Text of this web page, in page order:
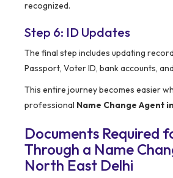
recognized.
Step 6: ID Updates
The final step includes updating
Passport, Voter ID, bank accounts,
This entire journey becomes easier
professional Name Change Agent
Documents Required
Through a Name
North East Delhi